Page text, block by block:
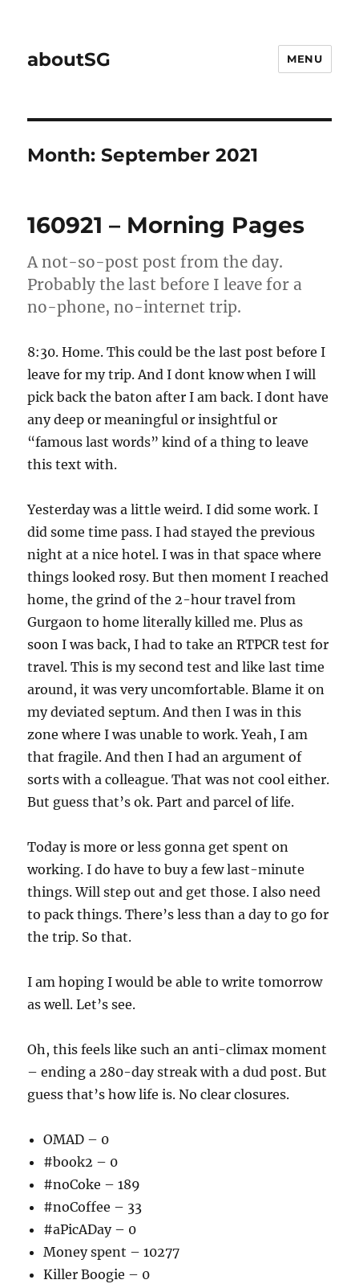
aboutSG MENU
Month:September 2021
160921 – Morning Pages
A not-so-post post from the day.
Probably the last before I leave for a
no-phone, no-internet trip.
8:30. Home. This could be the last post before I
leave for my trip. And I dont know when I will
pick back the baton after I am back. I dont have
any deep or meaningful or insightful or
“famous last words” kind of a thing to leave
this text with.
Yesterday was a little weird. I did some work. I
did some time pass. I had stayed the previous
night at a nice hotel. I was in that space where
things looked rosy. But then moment I reached
home, the grind of the 2-hour travel from
Gurgaon to home literally killed me. Plus as
soon I was back, I had to take an RTPCR test for
travel. This is my second test and like last time
around, it was very uncomfortable. Blame it on
my deviated septum. And then I was in this
zone where I was unable to work. Yeah, I am
that fragile. And then I had an argument of
sorts with a colleague. That was not cool either.
But guess that’s ok. Part and parcel of life.
Today is more or less gonna get spent on
working. I do have to buy a few last-minute
things. Will step out and get those. I also need
to pack things. There’s less than a day to go for
the trip. So that.
I am hoping I would be able to write tomorrow
as well. Let’s see.
Oh, this feels like such an anti-climax moment
– ending a 280-day streak with a dud post. But
guess that’s how life is. No clear closures.
OMAD – 0
#book2 – 0
#noCoke – 189
#noCoffee – 33
#aPicADay – 0
Money spent – 10277
Killer Boogie – 0